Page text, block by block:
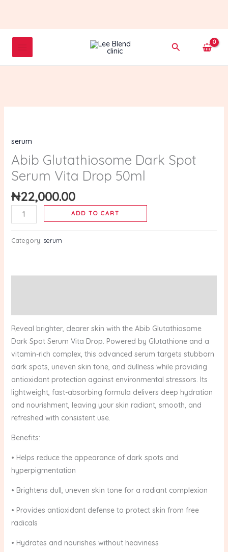
content
Search
serum
Abib Glutathiosome Dark Spot
Serum Vita Drop 50ml
₦22,000.00
Dark
Spot
Serum
Vita
Drop
50ml
quantity
ADD TO CART
Category: serum
Reveal brighter, clearer skin with the Abib Glutathiosome
Dark Spot Serum Vita Drop. Powered by Glutathione and a
vitamin-rich complex, this advanced serum targets stubborn
dark spots, uneven skin tone, and dullness while providing
antioxidant protection against environmental stressors. Its
lightweight, fast-absorbing formula delivers deep hydration
and nourishment, leaving your skin radiant, smooth, and
refreshed with consistent use.
Benefits:
• Helps reduce the appearance of dark spots and
hyperpigmentation
• Brightens dull, uneven skin tone for a radiant complexion
• Provides antioxidant defense to protect skin from free
radicals
• Hydrates and nourishes without heaviness